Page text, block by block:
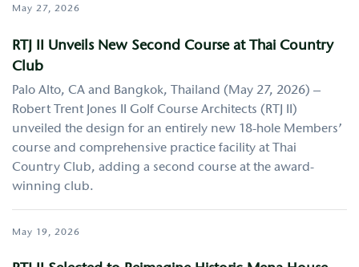
May 27, 2026
RTJ II Unveils New Second Course at Thai Country
Club
Palo Alto, CA and Bangkok, Thailand (May 27, 2026) –
Robert Trent Jones II Golf Course Architects (RTJ II)
unveiled the design for an entirely new 18-hole Members’
course and comprehensive practice facility at Thai
Country Club, adding a second course at the award-
winning club.
May 19, 2026